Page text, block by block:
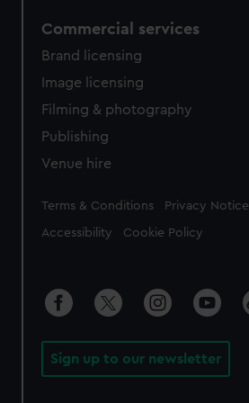
Commercial services
Brand licensing
Image licensing
Filming & photography
Publishing
Venue hire
Legal
Terms & Conditions Privacy Notice
Accessibility Cookie Policy
Sign up to our newsletter